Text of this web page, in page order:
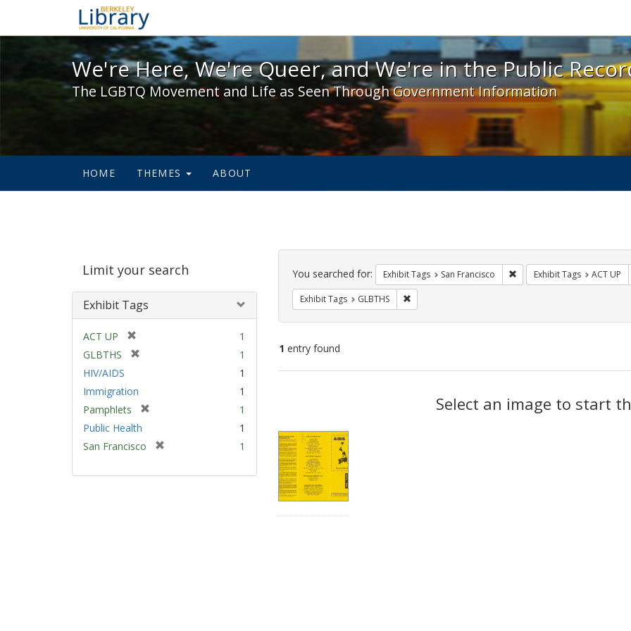
We're Here, We're Queer, and We're in the Public Record! - Spotlight
We're Here, We're Queer, and We're in the Public
The LGBTQ Movement and Life as Seen Through Government Information
HOME THEMES ABOUT
Limit your search
Exhibit Tags
ACT UP
r
o
]
1
GLBTHS
o
v
]
1
HIV/AIDS
1
Immigration
1
Pamphlets
m
v
1
Public Health
1
San Francisco
e
1
Search
Constraints
You searched for: Exhibit Tags San Francisco Remove constraint Exhibit
Exhibit Tags ACT UP
Exhibit Tags GLBTHS Remove constraint Exhibit Tags: GLBTHS
1 entry found
Select an image to start